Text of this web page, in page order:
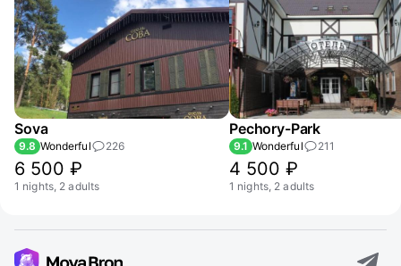
Sova
9.8 Wonderful 226
6 500 ₽
1 nights, 2 adults
Pechory-Park
9.1 Wonderful 211
4 500 ₽
1 nights, 2 adults